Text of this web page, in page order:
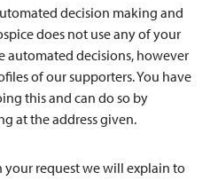
decision making and
does not use any of your
automated decisions, however
of our supporters. You have
this and can do so by
at the address given.
your request we will explain to